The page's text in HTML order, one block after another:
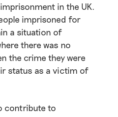
in the UK.
imprisoned for
a situation of
there was no
the crime they were
status as a victim of
contribute to